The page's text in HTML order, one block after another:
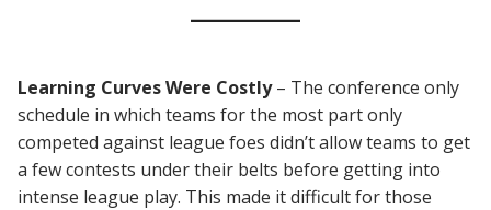
Learning Curves Were Costly– The conference only
schedule in which teams for the most part only
competed against league foes didn’t allow teams to get
a few contests under their belts before getting into
intense league play. This made it difficult for those